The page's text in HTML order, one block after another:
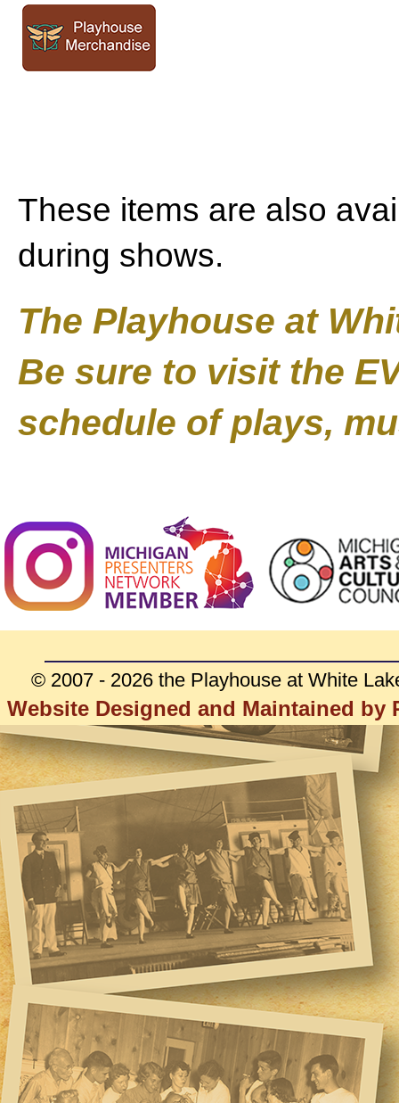
These items are also
during shows.
The Playhouse at
Be sure to visit the
schedule of plays,
© 2007 - 2026 the Playhouse at White
Website Designed and Maintained by